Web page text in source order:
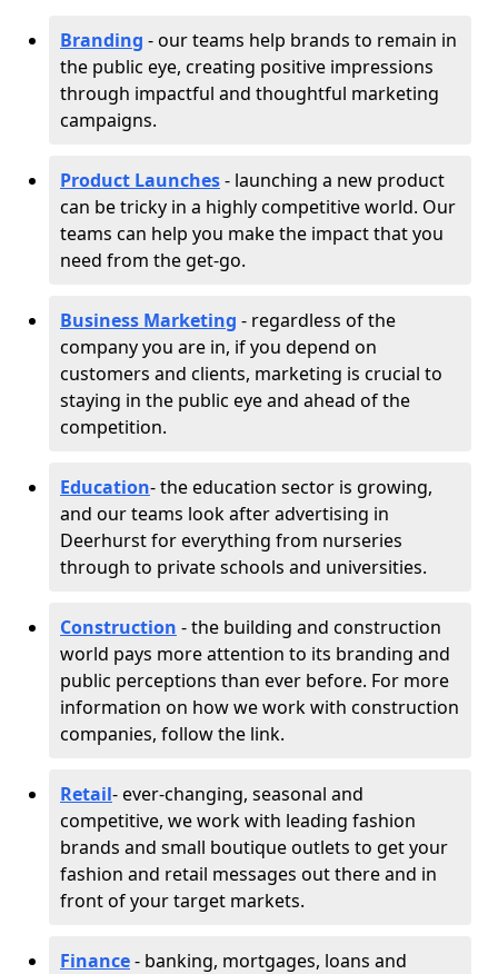
Branding - our teams help brands to remain in
the public eye, creating positive impressions
through impactful and thoughtful marketing
campaigns.
Product Launches- launching a new product
can be tricky in a highly competitive world. Our
teams can help you make the impact that you
need from the get-go.
Business Marketing - regardless of the
company you are in, if you depend on
customers and clients, marketing is crucial to
staying in the public eye and ahead of the
competition.
Education- the education sector is growing,
and our teams look after advertising in
Deerhurst for everything from nurseries
through to private schools and universities.
Construction - the building and construction
world pays more attention to its branding and
public perceptions than ever before. For more
information on how we work with construction
companies, follow the link.
Retail- ever-changing, seasonal and
competitive, we work with leading fashion
brands and small boutique outlets to get your
fashion and retail messages out there and in
front of your target markets.
Finance- banking, mortgages, loans and